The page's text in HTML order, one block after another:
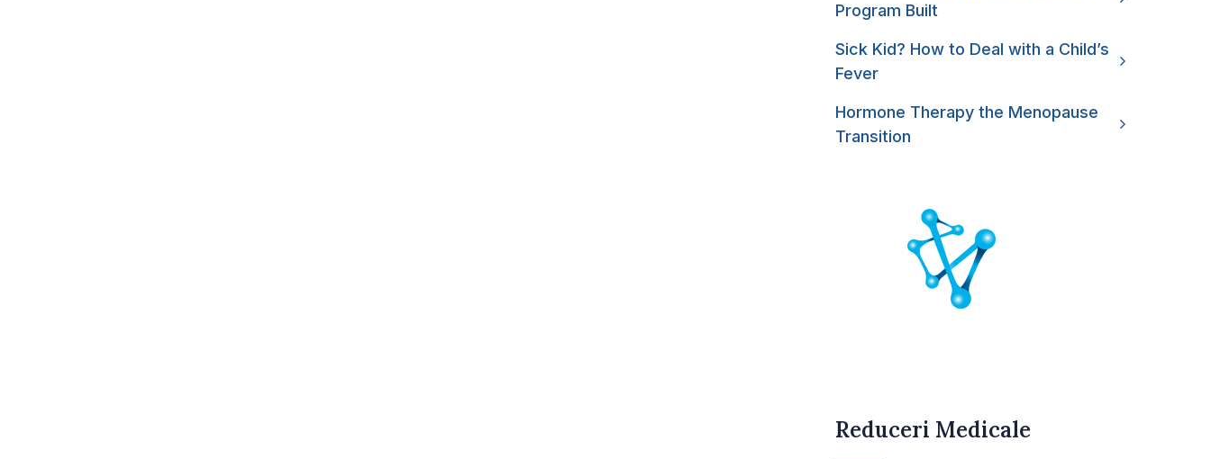
Program Built
Sick Kid? How to Deal with a Child’s
Fever
Hormone Therapy the Menopause
Transition
Reduceri Medicale